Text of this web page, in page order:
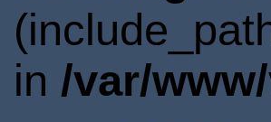
in /var/